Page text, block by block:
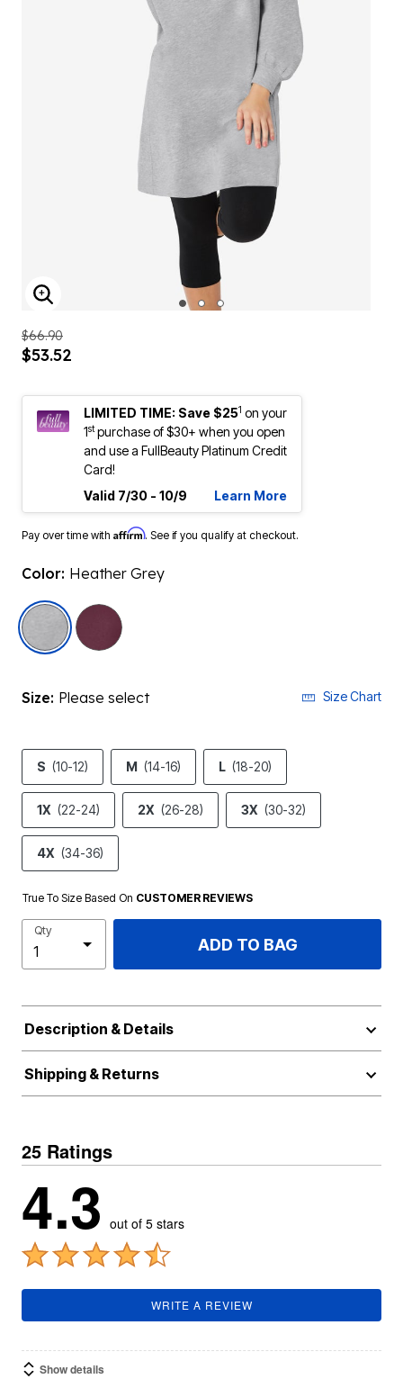
ENLARGE IMAGE
$66.90
$53.52
LIMITED TIME: Save $251 on your
1stpurchase of $30+ when you open
and use a FullBeauty Platinum Credit
Card!
Valid 7/30 - 10/9
Learn More
Pay over time with Affirm. See if you qualify at checkout.
Color: Heather Grey
selected
Size: Please select Size Chart
S (10-12) M (14-16) L (18-20)
1X (22-24) 2X (26-28) 3X (30-32)
4X (34-36)
True To Size Based On CUSTOMER REVIEWS
Qty
ADD TO BAG
Description & Details
Shipping & Returns
25 Ratings
4.3 out of 5 stars
WRITE A REVIEW
Show details